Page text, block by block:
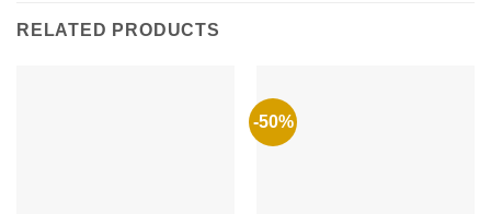
RELATED PRODUCTS
-50%